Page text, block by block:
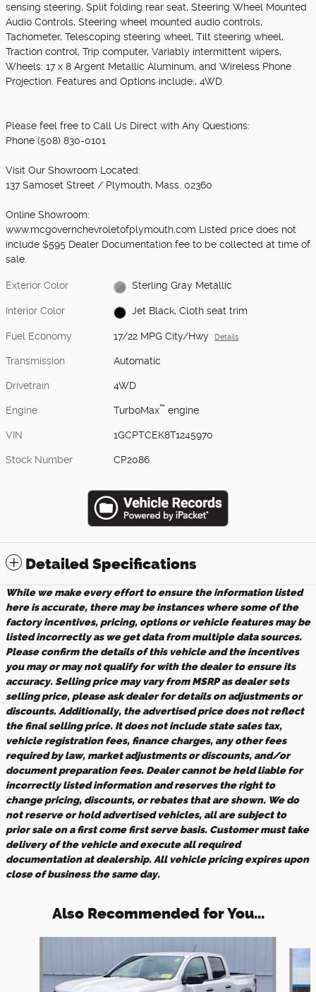
sensing steering, Split folding rear seat, Steering Wheel Mounted
Audio Controls, Steering wheel mounted audio controls,
Tachometer, Telescoping steering wheel, Tilt steering wheel,
Traction control, Trip computer, Variably intermittent wipers,
Wheels: 17 x 8 Argent Metallic Aluminum, and Wireless Phone
Projection. Features and Options include:, 4WD.
Please feel free to Call Us Direct with Any Questions:
Phone (508) 830-0101
Visit Our Showroom Located:
137 Samoset Street / Plymouth, Mass. 02360
Online Showroom:
www.mcgovernchevroletofplymouth.com Listed price does not
include $595 Dealer Documentation fee to be collected at time of
sale.
Exterior Color Sterling Gray Metallic
Interior Color Jet Black, Cloth seat trim
Fuel Economy 17/22 MPG City/Hwy Details
Transmission Automatic
Drivetrain 4WD
Engine TurboMax™ engine
VIN 1GCPTCEK8T1245970
Stock Number CP2086
Detailed Specifications
While we make every effort to ensure the information listed
here is accurate, there may be instances where some of the
factory incentives, pricing, options or vehicle features may be
listed incorrectly as we get data from multiple data sources.
Please confirm the details of this vehicle and the incentives
you may or may not qualify for with the dealer to ensure its
accuracy. Selling price may vary from MSRP as dealer sets
selling price, please ask dealer for details on adjustments or
discounts. Additionally, the advertised price does not reflect
the final selling price. It does not include state sales tax,
vehicle registration fees, finance charges, any other fees
required by law, market adjustments or discounts, and/or
document preparation fees. Dealer cannot be held liable for
incorrectly listed information and reserves the right to
change pricing, discounts, or rebates that are shown. We do
not reserve or hold advertised vehicles, all are subject to
prior sale on a first come first serve basis. Customer must take
delivery of the vehicle and execute all required
documentation at dealership. All vehicle pricing expires upon
close of business the same day.
Also Recommended for You...